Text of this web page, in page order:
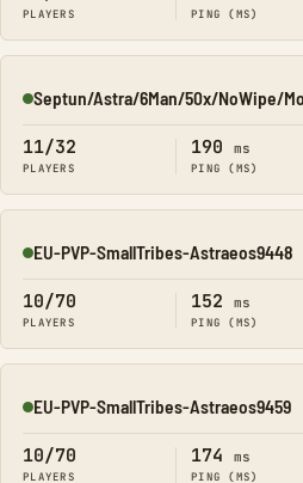
PLAYERS PING (MS)
Online
Septun/Astra/6Man/50x/NoWipe/
11/32
PLAYERS
190 ms
PING (MS)
Online
EU-PVP-SmallTribes-Astraeos9448
10/70
PLAYERS
152 ms
PING (MS)
Online
EU-PVP-SmallTribes-Astraeos9459
10/70
PLAYERS
174 ms
PING (MS)